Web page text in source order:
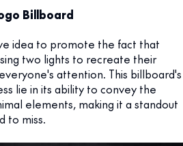
Billboard
idea to promote the fact that
two lights to recreate their
attention. This billboard's
lie in its ability to convey the
elements, making it a standout
to miss.